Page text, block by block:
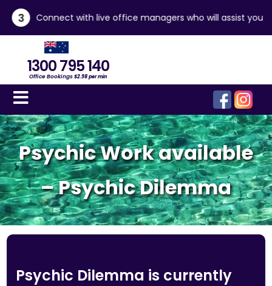
3 Connect with live office managers who will assist you
1300 795 140
Office Bookings$2.98 per min
Psychic Work available
– Psychic Dilemma
Psychic Dilemma is currently